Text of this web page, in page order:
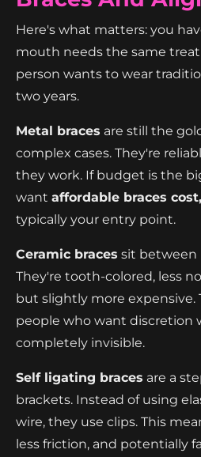
Here's what matters: you
mouth needs the same
person wants to wear
two years.
Metal braces are still the
complex cases. They're
they work. If budget is the
want affordable braces cost,
typically your entry point.
Ceramic braces sit between
They're tooth-colored, less
but slightly more expensive.
people who want discretion
completely invisible.
Self ligating braces are a
brackets. Instead of using
wire, they use clips. This
less friction, and potentially